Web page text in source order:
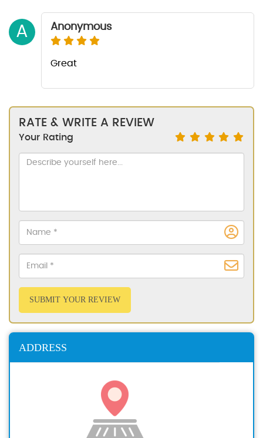
A Anonymous
Great
RATE & WRITE A REVIEW
Your Rating
SUBMIT YOUR REVIEW
ADDRESS